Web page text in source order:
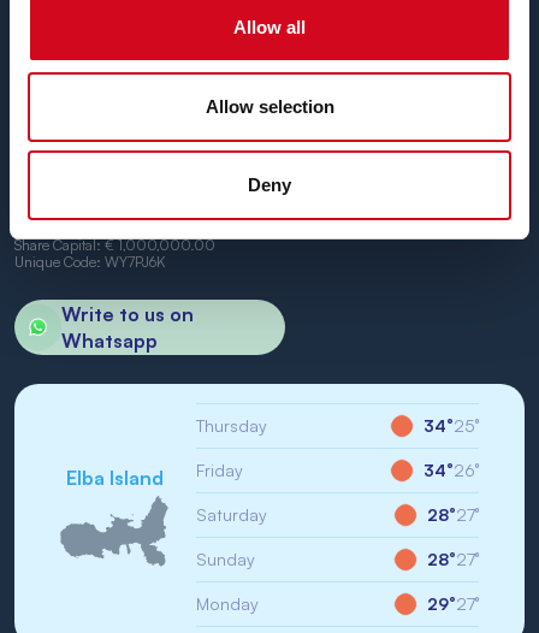
Allow all
Allow selection
Deny
Registered Office: Portoferraio (LI) Calata Italia 22
VAT No. and Tax No: IT01968710994
Share Capital: € 1,000,000.00
Unique Code: WY7PJ6K
Write to us on
Whatsapp
Elba Island
Thursday 34°25°
Friday 34°26°
Saturday 28°27°
Sunday 28°27°
Monday 29°27°